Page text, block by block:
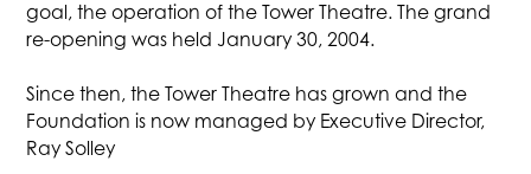
goal, the operation of the Tower Theatre. The grand
re-opening was held January 30, 2004.
Since then, the Tower Theatre has grown and the
Foundation is now managed by Executive Director,
Ray Solley